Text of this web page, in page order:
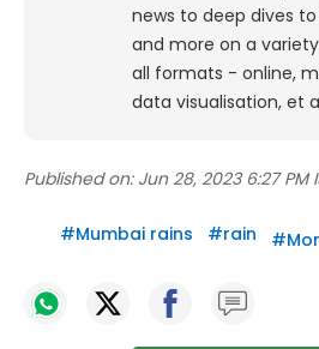
news to deep dives
and more on a
all formats - online,
data visualisation, et
Published on: Jun 28, 2023 6:27 PM
#Mumbai rains #rain #